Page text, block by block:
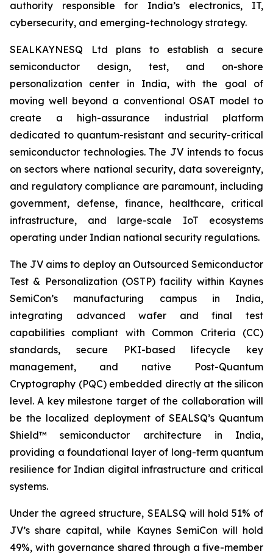
authority responsible for India’s electronics, IT,
cybersecurity, and emerging-technology strategy.
SEALKAYNESQ Ltd plans to establish a secure
semiconductor design, test, and on-shore
personalization center in India, with the goal of
moving well beyond a conventional OSAT model to
create a high-assurance industrial platform
dedicated to quantum-resistant and security-critical
semiconductor technologies. The JV intends to focus
on sectors where national security, data sovereignty,
and regulatory compliance are paramount, including
government, defense, finance, healthcare, critical
infrastructure, and large-scale IoT ecosystems
operating under Indian national security regulations.
The JV aims to deploy an Outsourced Semiconductor
Test & Personalization (OSTP) facility within Kaynes
SemiCon’s manufacturing campus in India,
integrating advanced wafer and final test
capabilities compliant with Common Criteria (CC)
standards, secure PKI-based lifecycle key
management, and native Post-Quantum
Cryptography (PQC) embedded directly at the silicon
level. A key milestone target of the collaboration will
be the localized deployment of SEALSQ’s Quantum
Shield™ semiconductor architecture in India,
providing a foundational layer of long-term quantum
resilience for Indian digital infrastructure and critical
systems.
Under the agreed structure, SEALSQ will hold 51% of
JV’s share capital, while Kaynes SemiCon will hold
49%, with governance shared through a five-member